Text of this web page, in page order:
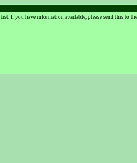
If you have information available, please send this to